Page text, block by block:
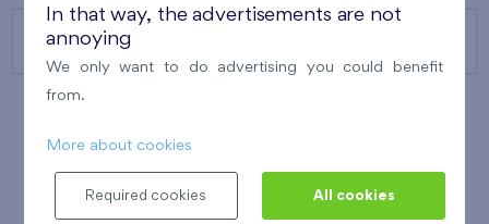
CONTACTS
In that way, the advertisements are not
annoying
We only want to do advertising you could benefit
from.
More about cookies
Required cookies All cookies